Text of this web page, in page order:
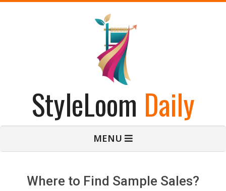
StyleLoom Daily
MENU
Where to Find Sample Sales?